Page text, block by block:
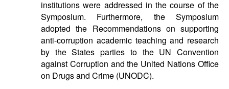
institutions were addressed in the course of the
Symposium. Furthermore, the Symposium
adopted the Recommendations on supporting
anti-corruption academic teaching and research
by the States parties to the UN Convention
against Corruption and the United Nations Office
on Drugs and Crime (UNODC).